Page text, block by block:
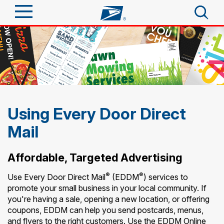
Sign In
Quick Tools
Informed Delivery
Book Passport Appointment
Schedule a Pickup
Tools
Look Up a ZIP Code™
Calculate a Price
Receive
Tools
Tracking
Informed Delivery
Intercept a Package
Shop
Stamps
Business
Top Searches
PO BOXES
Using Every Door Direct
Mail
Affordable, Targeted Advertising
Use Every Door Direct Mail® (EDDM®) services to
promote your small business in your local community. If
you're having a sale, opening a new location, or offering
coupons, EDDM can help you send postcards, menus,
and flyers to the right customers. Use the EDDM Online